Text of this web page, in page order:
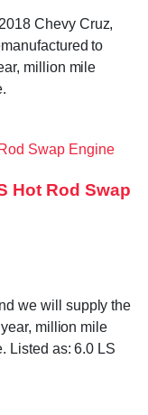
Chevy Cruz,
to
million mile
Hot Rod Swap
we will supply the
million mile
Listed as: 6.0 LS